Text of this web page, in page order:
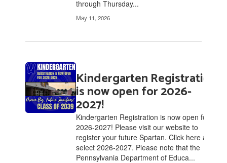
through Thursday...
May 11, 2026
Kindergarten Registration
is now open for 2026-
2027!
Kindergarten Registration is now open for
2026-2027! Please visit our website to
register your future Spartan. Click here and
select 2026-2027. Please note that the
Pennsylvania Department of Educa...